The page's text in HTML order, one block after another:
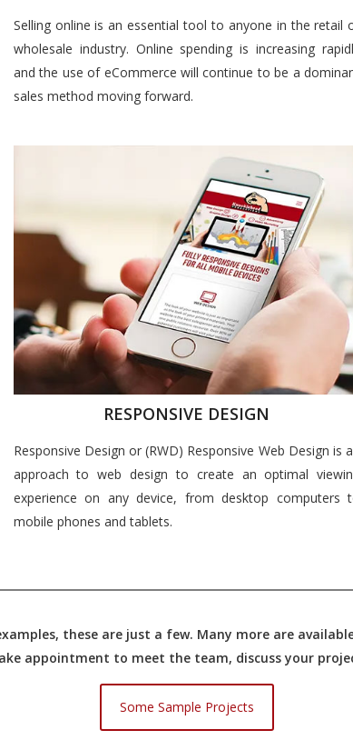
Selling online is an essential tool to anyone in the retail
wholesale industry. Online spending is increasing
and the use of eCommerce will continue to be a
sales method moving forward.
RESPONSIVE DESIGN
Responsive Design or (RWD) Responsive Web Design is
approach to web design to create an optimal
experience on any device, from desktop computers
mobile phones and tablets.
these are just a few. Many more are
appointment to meet the team, discuss your
Some Sample Projects